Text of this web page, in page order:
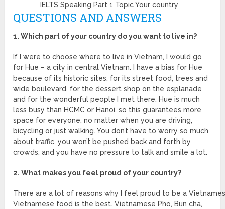
IELTS Speaking Part 1 Topic Your country
QUESTIONS AND ANSWERS
1. Which part of your country do you want to live in?
If I were to choose where to live in Vietnam, I would go
for Hue – a city in central Vietnam. I have a bias for Hue
because of its historic sites, for its street food, trees and
wide boulevard, for the dessert shop on the esplanade
and for the wonderful people I met there. Hue is much
less busy than HCMC or Hanoi, so this guarantees more
space for everyone, no matter when you are driving,
bicycling or just walking. You don’t have to worry so much
about traffic, you won’t be pushed back and forth by
crowds, and you have no pressure to talk and smile a lot.
2. What makes you feel proud of your country?
There are a lot of reasons why I feel proud to be a
Vietnamese food is the best. Vietnamese Pho, Bun cha,